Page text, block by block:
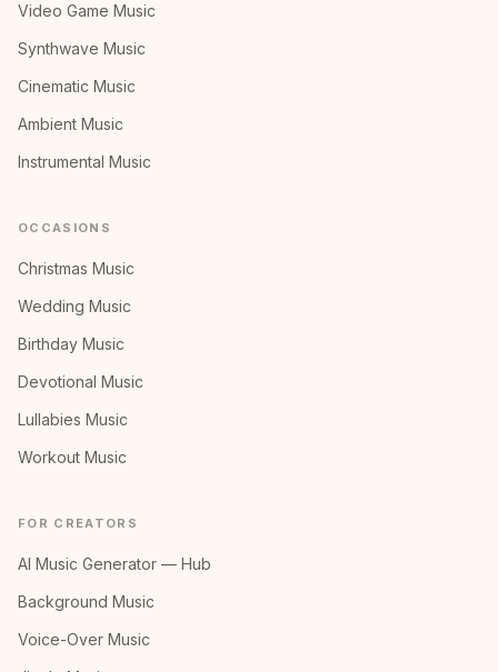
Video Game Music
Synthwave Music
Cinematic Music
Ambient Music
Instrumental Music
OCCASIONS
Christmas Music
Wedding Music
Birthday Music
Devotional Music
Lullabies Music
Workout Music
FOR CREATORS
AI Music Generator — Hub
Background Music
Voice-Over Music